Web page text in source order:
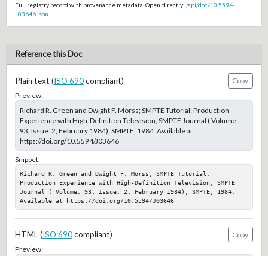
Full registry record with provenance metadata. Open directly: /api/doc/10.5594-
J03646.json
Reference this Doc
Plain text (ISO 690compliant)
Copy
Preview:
Richard R. Green and Dwight F. Morss; SMPTE Tutorial: Production
Experience with High-Definition Television, SMPTE Journal ( Volume:
93, Issue: 2, February 1984); SMPTE, 1984. Available at
https://doi.org/10.5594/J03646
Snippet:
Richard R. Green and Dwight F. Morss; SMPTE Tutorial:
Production Experience with High-Definition Television, SMPTE
Journal ( Volume: 93, Issue: 2, February 1984); SMPTE, 1984.
Available at https://doi.org/10.5594/J03646
HTML (ISO 690compliant)
Copy
Preview: